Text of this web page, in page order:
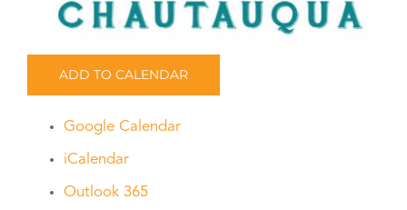
ADD TO CALENDAR
Google Calendar
iCalendar
Outlook 365